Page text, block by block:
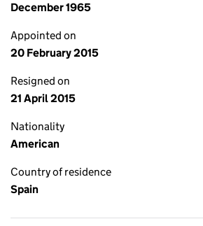
December 1965
Appointed on
20 February 2015
Resigned on
21 April 2015
Nationality
American
Country of residence
Spain